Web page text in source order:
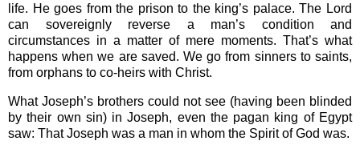
life. He goes from the prison to the king’s palace. The Lord
can sovereignly reverse a man’s condition and
circumstances in a matter of mere moments. That’s what
happens when we are saved. We go from sinners to saints,
from orphans to co-heirs with Christ.
What Joseph’s brothers could not see (having been blinded
by their own sin) in Joseph, even the pagan king of Egypt
saw: That Joseph was a man in whom the Spirit of God was.